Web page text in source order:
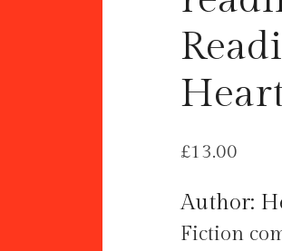
£13.00
Author:
Fiction